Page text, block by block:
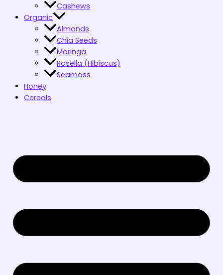
Cashews
Organic
Almonds
Chia Seeds
Moringa
Rosella (Hibiscus)
Seamoss
Honey
Cereals